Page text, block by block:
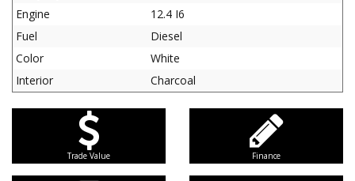
Engine
12.4 I6
Fuel
Diesel
Color
White
Interior
Charcoal
Trade Value Finance